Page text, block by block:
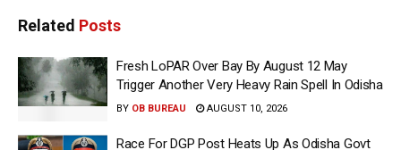
Related Posts
Fresh LoPAR Over Bay By August 12 May
Trigger Another Very Heavy Rain Spell In Odisha
BY OB BUREAU AUGUST 10, 2026
Race For DGP Post Heats Up As Odisha Govt